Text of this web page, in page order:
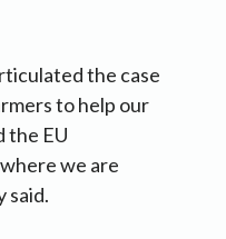
the case
to help our
the EU
we are
said.